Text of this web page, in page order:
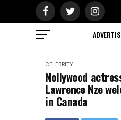
CELEBRITY
Nollywood
Lawrence Nze
in Canada